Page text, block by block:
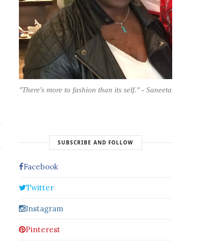
"There's more to fashion than its self." - Saneeta
SUBSCRIBE AND FOLLOW
Facebook
Twitter
Instagram
Pinterest